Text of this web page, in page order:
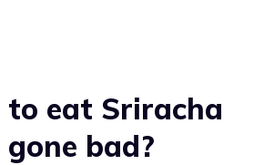
to eat Sriracha
bad?